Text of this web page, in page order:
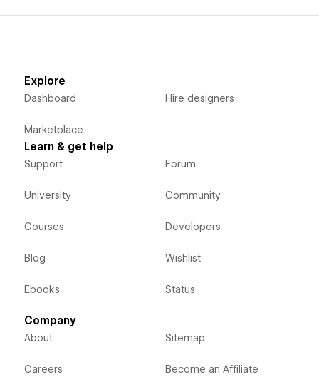
Explore
Dashboard
Marketplace
Hire designers
Learn & get help
Support
University
Courses
Blog
Ebooks
Forum
Community
Developers
Wishlist
Status
Company
About
Careers
Sitemap
Become an Affiliate